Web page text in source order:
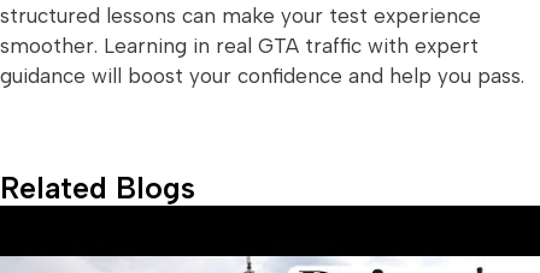
structured lessons can make your test experience
smoother. Learning in real GTA traffic with expert
guidance will boost your confidence and help you pass.
Related Blogs